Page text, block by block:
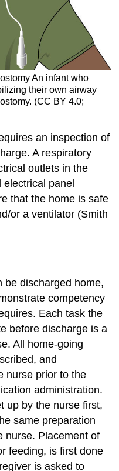
An infant who
their own airway
(CC BY 4.0;
an inspection of
A respiratory
outlets in the
electrical panel
that the home is safe
or a ventilator (Smith
be discharged home,
competency
Each task the
before discharge is a
All home-going
and
nurse prior to the
administration.
up by the nurse first,
same preparation
nurse. Placement of
feeding, is first done
is asked to